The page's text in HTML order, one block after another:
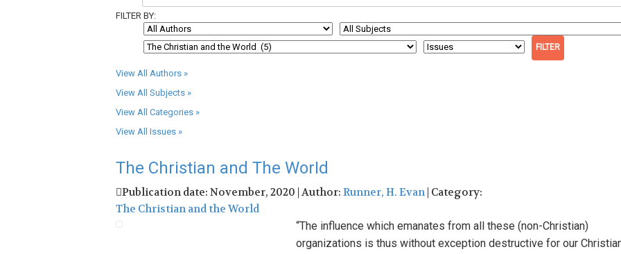
FILTER BY:
View All Authors »
View All Subjects »
View All Categories »
View All Issues »
The Christian and The WorId
Publication date: November, 2020 | Author: Runner, H. Evan | Category:
The Christian and the World
“The influence which emanates from all these (non-Christian)
organizations is thus without exception destructive for our